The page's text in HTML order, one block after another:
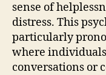
sense of
distress. This
particularly
where
conversations or